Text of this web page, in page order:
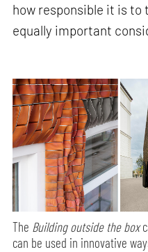
how responsible it is to
equally important
The Building outside the box
can be used in innovative